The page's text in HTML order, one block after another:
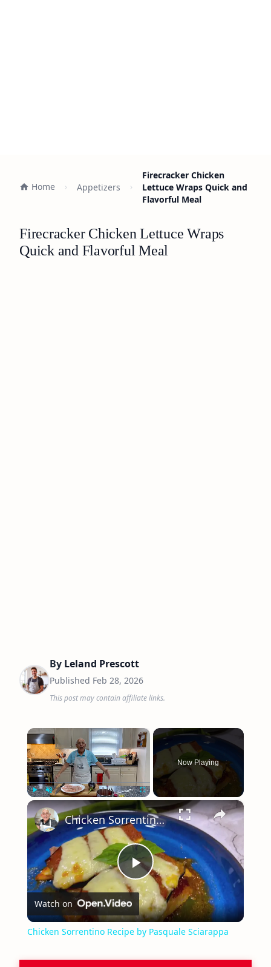
Home Appetizers
Firecracker Chicken
Lettuce Wraps Quick and
Flavorful Meal
Firecracker Chicken Lettuce Wraps
Quick and Flavorful Meal
By Leland Prescott
Published Feb 28, 2026
This post may contain affiliate links.
×
Play Fullscreen
Now Playing
×
Play
Video
Chicken Sorrentino Recipe by Pasquale Sciarappa
Watch on
Chicken Sorrentino Recipe by Pasquale Sciarappa